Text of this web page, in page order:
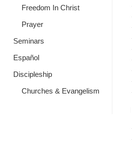
Freedom In Christ
Prayer
Seminars
Español
Discipleship
Churches & Evangelism